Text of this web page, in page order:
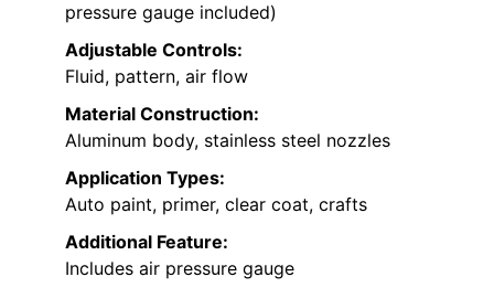
pressure gauge included)
Adjustable Controls:
Fluid, pattern, air flow
Material Construction:
Aluminum body, stainless steel nozzles
Application Types:
Auto paint, primer, clear coat, crafts
Additional Feature:
Includes air pressure gauge